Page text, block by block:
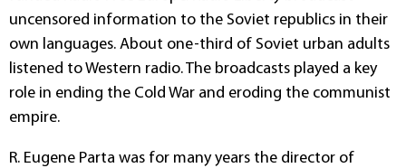
uncensored information to the Soviet republics in their
own languages. About one-third of Soviet urban adults
listened to Western radio. The broadcasts played a key
role in ending the Cold War and eroding the communist
empire.
R. Eugene Parta was for many years the director of